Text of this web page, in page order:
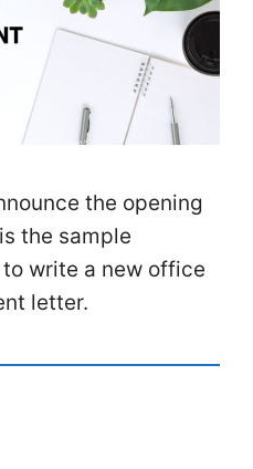
the opening
the sample
write a new office
letter.